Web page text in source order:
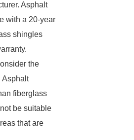
Asphalt
with a 20-year
shingles
the
Asphalt
fiberglass
be suitable
that are